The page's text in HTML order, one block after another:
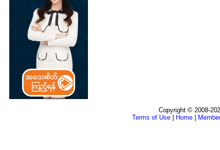
Copyright © 2008-
Terms of Use
Home